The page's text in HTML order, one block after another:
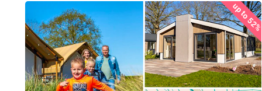
up to 52%